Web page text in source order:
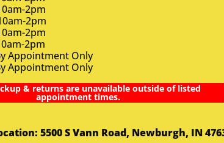
2pm
2pm
2pm
2pm
Only
Only
& returns are unavailable outside of listed
appointment times.
5500 S Vann Road, Newburgh, IN